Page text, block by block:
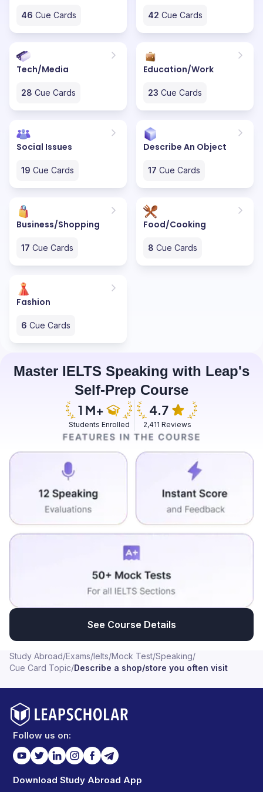
46 Cue Cards 42 Cue Cards
Tech/Media
28 Cue Cards
Education/Work
23 Cue Cards
Social Issues
19 Cue Cards
Describe An Object
17 Cue Cards
Business/Shopping
17 Cue Cards
Food/Cooking
8 Cue Cards
Fashion
6 Cue Cards
Master IELTS Speaking with Leap's
Self-Prep Course
Students Enrolled 2,411 Reviews
See Course Details
Study Abroad/Exams/Ielts/Mock Test/Speaking/
Cue Card Topic/Describe a shop/store you often visit
Follow us on:
Download Study Abroad App